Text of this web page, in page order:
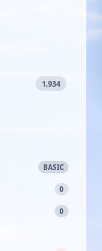
1,934
BASIC
0
0